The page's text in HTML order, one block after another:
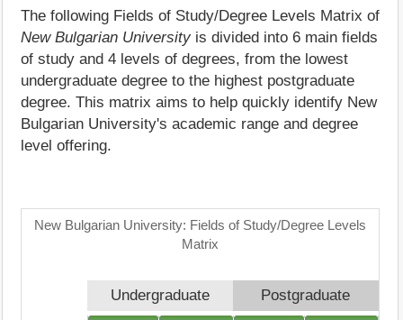
The following Fields of Study/Degree Levels Matrix of
New Bulgarian University is divided into 6 main fields
of study and 4 levels of degrees, from the lowest
undergraduate degree to the highest postgraduate
degree. This matrix aims to help quickly identify New
Bulgarian University's academic range and degree
level offering.
New Bulgarian University: Fields of Study/Degree Levels
Matrix
Undergraduate Postgraduate